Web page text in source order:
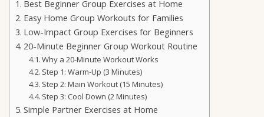
Best Beginner Group Exercises at Home
Easy Home Group Workouts for Families
Low-Impact Group Exercises for Beginners
20-Minute Beginner Group Workout Routine
Why a 20-Minute Workout Works
Step 1: Warm-Up (3 Minutes)
Step 2: Main Workout (15 Minutes)
Step 3: Cool Down (2 Minutes)
Simple Partner Exercises at Home